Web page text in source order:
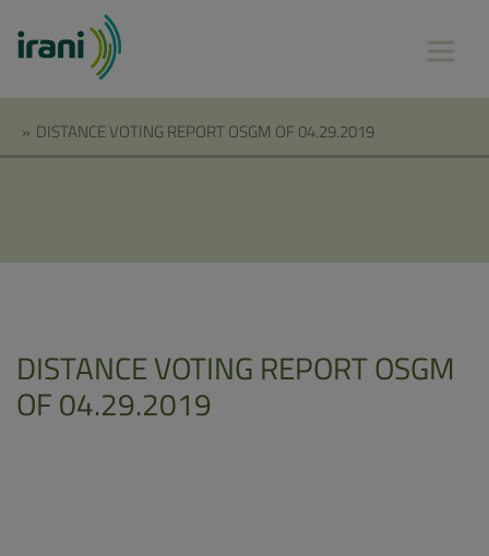
» DISTANCE VOTING REPORT OSGM OF 04.29.2019
DISTANCE VOTING REPORT OSGM
OF 04.29.2019